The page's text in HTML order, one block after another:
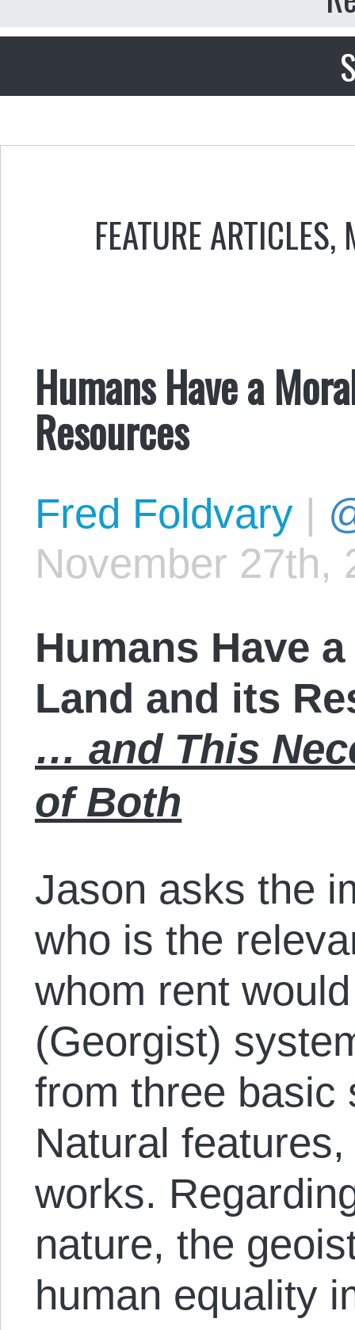
FEATURE ARTICLES,
Humans Have a
Resources
Fred Foldvary |
November 27th,
Humans Have
Land and its
… and This
of Both
Jason asks the
who is the
whom rent
(Georgist)
from three basic
Natural
works.
nature, the
human equality